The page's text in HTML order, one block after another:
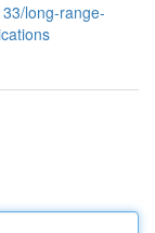
long-range-